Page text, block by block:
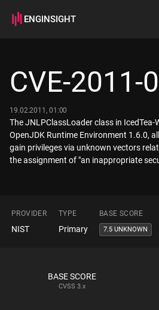
ENGINSIGHT
How it works
CVE-2011-
19.02.2011, 01:00
The JNLPClassLoader class in IcedTea-
OpenJDK Runtime Environment 1.6.0,
gain privileges via unknown vectors
the assignment of "an inappropriate
PROVIDER TYPE BASE SCORE
NIST Primary 7.5 UNKNOWN
BASE SCORE
CVSS 3.x